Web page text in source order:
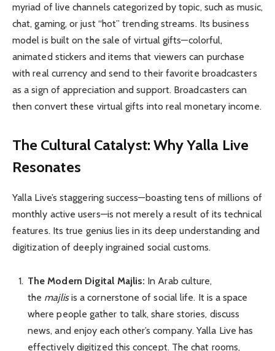
myriad of live channels categorized by topic, such as music,
chat, gaming, or just “hot” trending streams. Its business
model is built on the sale of virtual gifts—colorful,
animated stickers and items that viewers can purchase
with real currency and send to their favorite broadcasters
as a sign of appreciation and support. Broadcasters can
then convert these virtual gifts into real monetary income.
The Cultural Catalyst: Why Yalla Live
Resonates
Yalla Live’s staggering success—boasting tens of millions of
monthly active users—is not merely a result of its technical
features. Its true genius lies in its deep understanding and
digitization of deeply ingrained social customs.
The Modern Digital Majlis: In Arab culture,
the majlisis a cornerstone of social life. It is a space
where people gather to talk, share stories, discuss
news, and enjoy each other’s company. Yalla Live has
effectively digitized this concept. The chat rooms,